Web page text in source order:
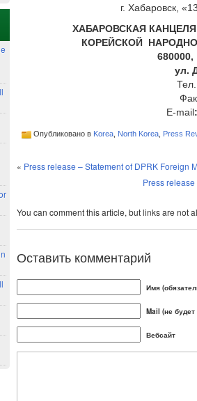
г. Хабаровск,
ХАБАРОВСКАЯ
КОРЕЙСКОЙ
680000,
ул.
Тел.
E-mail:
Опубликовано в Korea North Korea Press
« Press release – Statement of DPRK Foreign
Press
You can comment this article, but links are not
Оставить комментарий
Имя
Mail (не будет
Вебсайт